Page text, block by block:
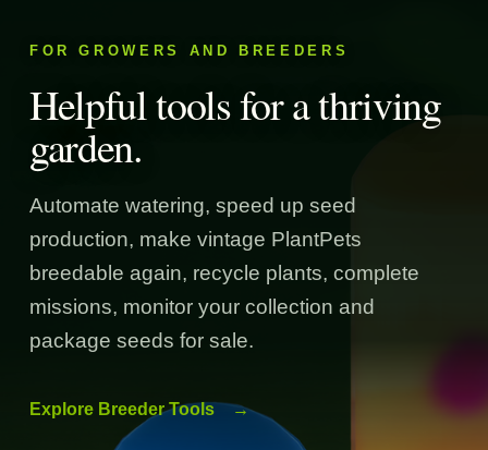
FOR GROWERS AND BREEDERS
Helpful tools for a thriving
garden.
Automate watering, speed up seed
production, make vintage PlantPets
breedable again, recycle plants, complete
missions, monitor your collection and
package seeds for sale.
Explore Breeder Tools →